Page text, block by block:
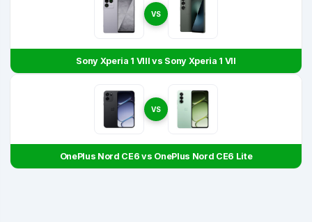
VS
Sony Xperia 1 VIII vs Sony Xperia 1 VII
VS
OnePlus Nord CE6 vs OnePlus Nord CE6 Lite